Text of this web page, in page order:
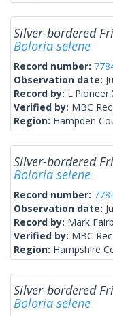
Silver-bordered
Boloria selene
Record number:
Observation date:
Record by: L.Pioneer
Verified by: MBC
Region: Hampden
Silver-bordered
Boloria selene
Record number:
Observation date:
Record by: Mark
Verified by: MBC
Region: Hampshire
Silver-bordered
Boloria selene